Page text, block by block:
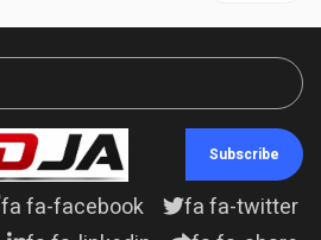
Subscribe
fa fa-facebook
fa fa-twitter